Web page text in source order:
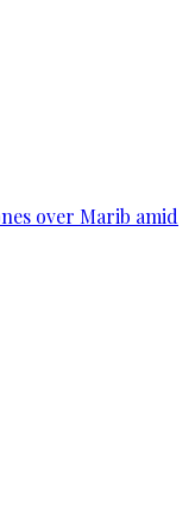
over Marib amid